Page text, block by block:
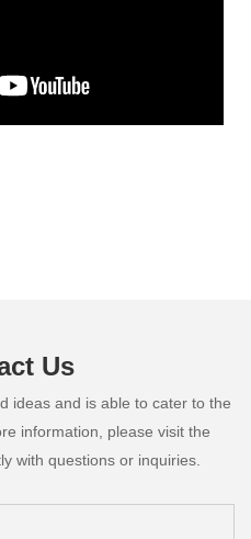
Us
ideas and is able to cater to the
information, please visit the
with questions or inquiries.